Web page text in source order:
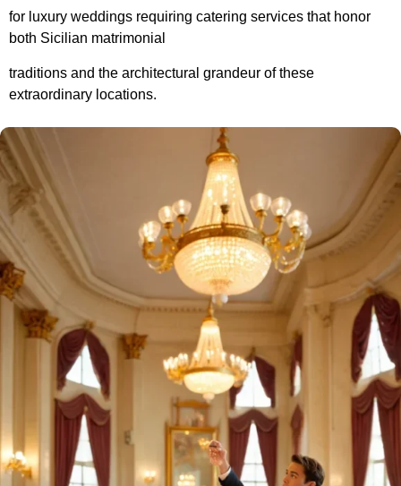
for luxury weddings requiring catering services that honor
both Sicilian matrimonia
traditions and the architectural grandeur of these
extraordinary locations.